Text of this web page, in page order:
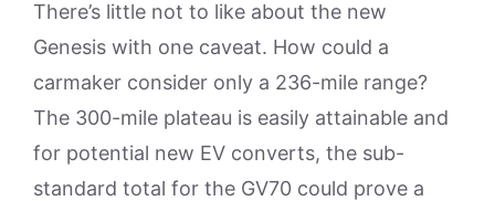
There’s little not to like about the new
Genesis with one caveat. How could a
carmaker consider only a 236-mile range?
The 300-mile plateau is easily attainable and
for potential new EV converts, the sub-
standard total for the GV70 could prove a